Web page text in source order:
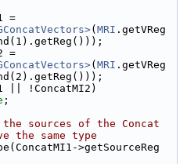
=
( MRI .getVReg
=
( MRI .getVReg
|| !ConcatMI2)
;
sources of the Concat
the same type
>getSourceReg